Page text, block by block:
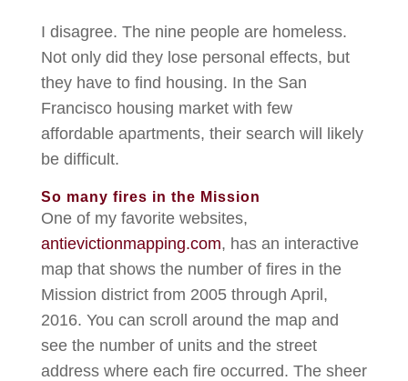
I disagree. The nine people are homeless.
Not only did they lose personal effects, but
they have to find housing. In the San
Francisco housing market with few
affordable apartments, their search will likely
be difficult.
So many fires in the Mission
One of my favorite websites,
antievictionmapping.com, has an interactive
map that shows the number of fires in the
Mission district from 2005 through April,
2016. You can scroll around the map and
see the number of units and the street
address where each fire occurred. The sheer